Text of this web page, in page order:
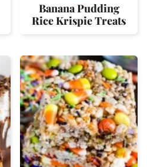
Banana Pudding
Rice Krispie Treats